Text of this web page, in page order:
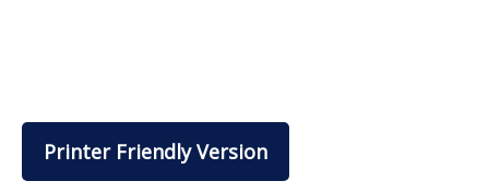
Printer Friendly Version